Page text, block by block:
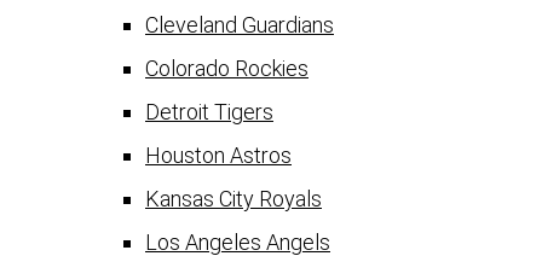
Cleveland Guardians
Colorado Rockies
Detroit Tigers
Houston Astros
Kansas City Royals
Los Angeles Angels